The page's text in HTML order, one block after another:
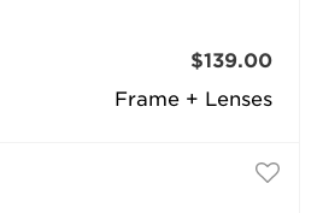
Frame + Lenses
$139.00